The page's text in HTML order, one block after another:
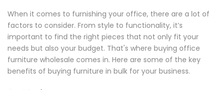
When it comes to furnishing your office, there are a lot of
factors to consider. From style to functionality, it’s
important to find the right pieces that not only fit your
needs but also your budget. That's where buying office
furniture wholesale comes in. Here are some of the key
benefits of buying furniture in bulk for your business.